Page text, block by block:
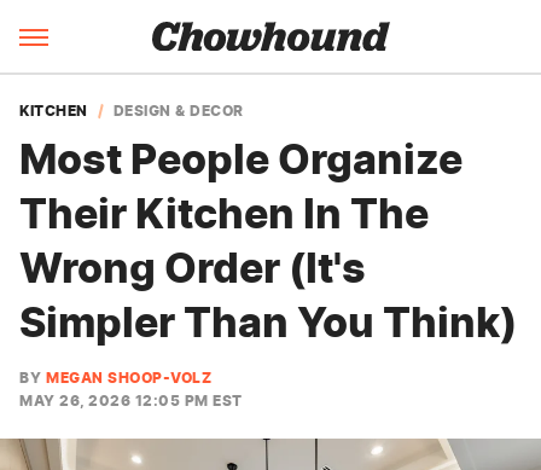
KITCHEN DESIGN & DECOR
Most People Organize
Their Kitchen In The
Wrong Order (It's
Simpler Than You Think)
BY MEGAN SHOOP-VOLZ
MAY 26, 2026 12:05 PM EST